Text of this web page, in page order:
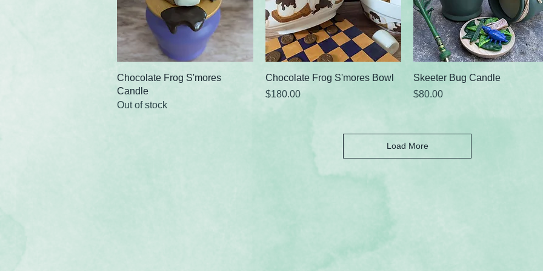
Quick View
Chocolate Frog S'mores
Candle
Out of stock
Quick View
Chocolate Frog S'mores Bowl
Price
$180.00
Quick View
Skeeter Bug Candle
Price
$80.00
Load More